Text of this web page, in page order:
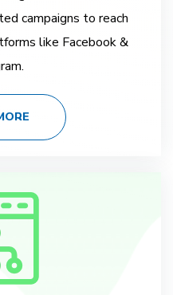
campaigns to reach
like Facebook &